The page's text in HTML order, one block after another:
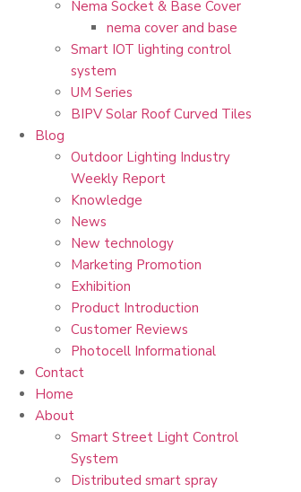
Nema Socket & Base Cover
nema cover and base
Smart IOT lighting control
system
UM Series
BIPV Solar Roof Curved Tiles
Blog
Outdoor Lighting Industry
Weekly Report
Knowledge
News
New technology
Marketing Promotion
Exhibition
Product Introduction
Customer Reviews
Photocell Informational
Contact
Home
About
Smart Street Light Control
System
Distributed smart spray